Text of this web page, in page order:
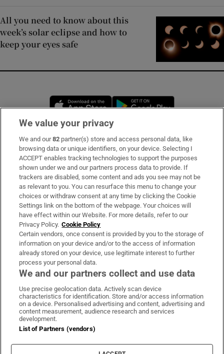
All you need to know about this
week’s solar eclipse and how to
keep your eyes safe
Opens in new window
Subscribe
Support
About Us
Irish Times Products & Services
OUR PARTNERS:
Irish Times on WhatsApp
Irish Times on Facebook
Irish Times on X
Irish Times on LinkedIn
Irish Times on Instagram
Terms & Conditions
Privacy Policy
Cookie Information
Cookie Settings
We value your privacy
We and our82 partner(s) store and access personal data, like
browsing data or unique identifiers, on your device. Selecting I
ACCEPT enables tracking technologies to support the purposes
shown under we and our partners process data to provide. If
trackers are disabled, some content and ads you see may not be
as relevant to you. You can resurface this menu to change your
choices or withdraw consent at any time by clicking the Cookie
Settings link on the bottom of the webpage. Your choices will
have effect within our Website. For more details, refer to our
Privacy Policy. Cookie Policy
Certain vendors, once consent is provided by you to the storage of
information on your device and/or to the access of information
already stored on your device, use legitimate interest to further
process your personal data.
We and our partners collect and use data
Use precise geolocation data. Actively scan device
characteristics for identification. Store and/or access information
on a device. Personalised advertising and content, advertising and
content measurement, audience research and services
development.
List of Partners (vendors)